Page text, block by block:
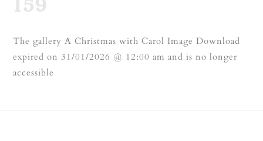
159
The gallery A Christmas with Carol Image Download
expired on 31/01/2026 @ 12:00 am and is no longer
accessible